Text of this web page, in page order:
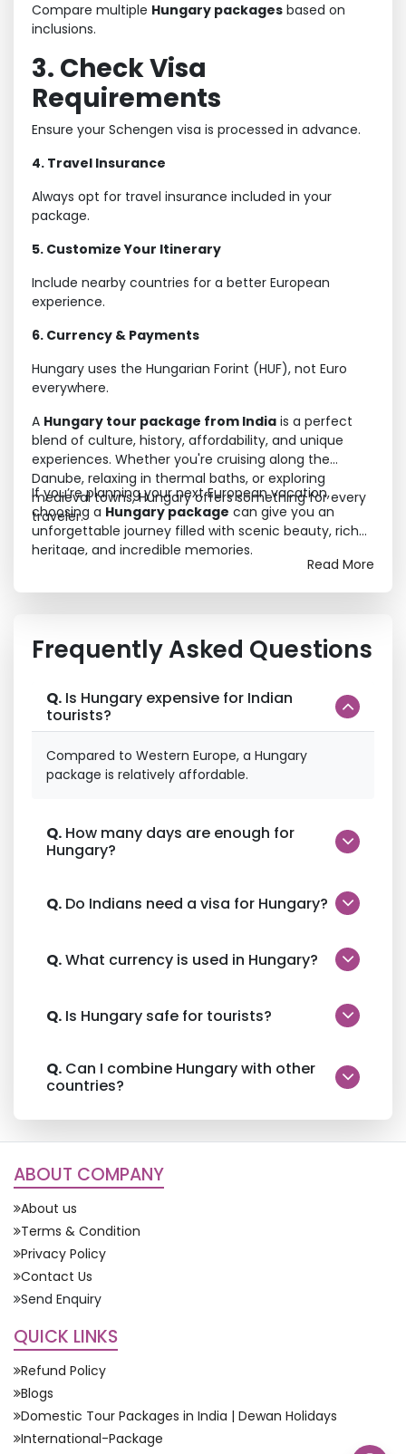
Compare multiple Hungary packages based on
inclusions.
3. Check Visa
Requirements
Ensure your Schengen visa is processed in advance.
4. Travel Insurance
Always opt for travel insurance included in your
package.
5. Customize Your Itinerary
Include nearby countries for a better European
experience.
6. Currency & Payments
Hungary uses the Hungarian Forint (HUF), not Euro
everywhere.
A Hungary tour package from India is a perfect
blend of culture, history, affordability, and unique
experiences. Whether you're cruising along the
Danube, relaxing in thermal baths, or exploring
medieval towns, Hungary offers something for every
traveler.
If you’re planning your next European vacation,
choosing a Hungary package can give you an
unforgettable journey filled with scenic beauty, rich
heritage, and incredible memories.
Read More
Frequently Asked Questions
Q. Is Hungary expensive for Indian
tourists?
Compared to Western Europe, a Hungary
package is relatively affordable.
Q. How many days are enough for
Hungary?
Q. Do Indians need a visa for Hungary?
Q.What currency is used in Hungary?
Q. Is Hungary safe for tourists?
Q. Can I combine Hungary with other
countries?
ABOUT COMPANY
About us
Terms & Condition
Privacy Policy
Contact Us
Send Enquiry
QUICK LINKS
Refund Policy
Blogs
Domestic Tour Packages in India | Dewan Holidays
International-Package